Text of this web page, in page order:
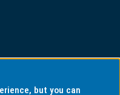
but you can